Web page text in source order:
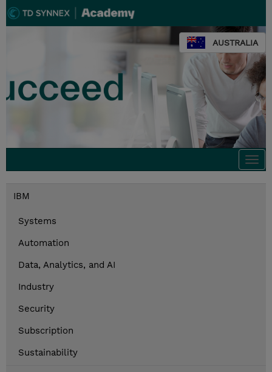
AUSTRALIA
IBM
Systems
Automation
Data, Analytics, and AI
Industry
Security
Subscription
Sustainability